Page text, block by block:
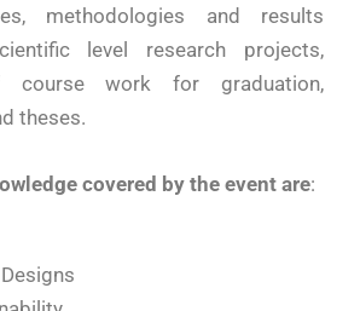
methodologies and results
level research projects,
course work for graduation,
theses.
covered by the event are: